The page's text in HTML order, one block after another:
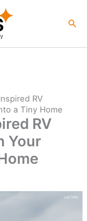
RV
a Tiny Home
RV
Your